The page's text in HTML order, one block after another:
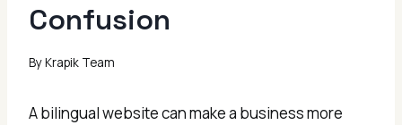
Confusion
ByKrapik Team
A bilingual website can make a business more